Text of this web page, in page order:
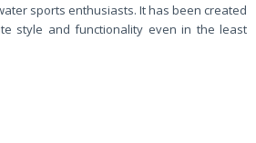
sports enthusiasts. It has been created
style and functionality even in the least